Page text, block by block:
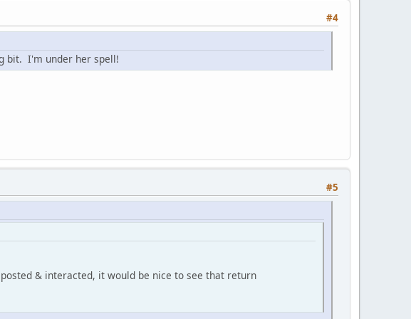
#4
bit. I'm under her spell!
#5
& interacted, it would be nice to see that return